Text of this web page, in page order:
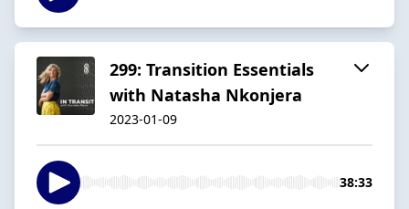
299: Transition Essentials
with Natasha Nkonjera
2023-01-09
38:33